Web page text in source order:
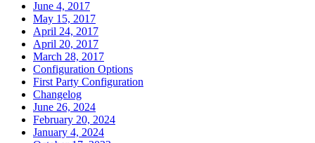
June 4, 2017
May 15, 2017
April 24, 2017
April 20, 2017
March 28, 2017
Configuration Options
First Party Configuration
Changelog
June 26, 2024
February 20, 2024
January 4, 2024